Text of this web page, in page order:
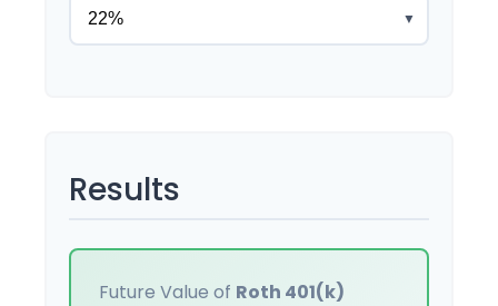
▼
Results
Future Value of Roth 401(k)